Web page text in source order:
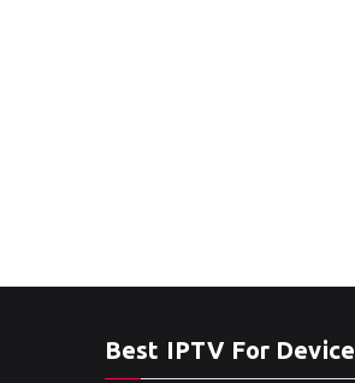
Best IPTV For Device